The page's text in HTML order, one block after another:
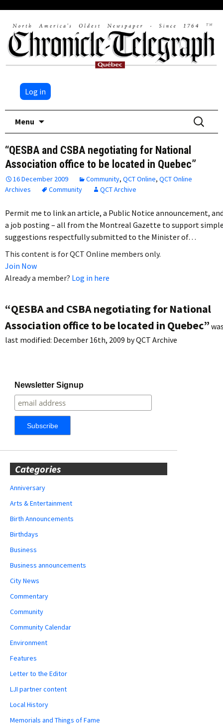
Log in
Menu
Search
for:
“QESBA and CSBA negotiating for National
Association office to be located in Quebec”
16 December 2009 Community, QCT Online, QCT Online
Archives
Community QCT Archive
Permit me to link an article, a Public Notice announcement,
a job posting – all from the Montreal Gazette to support
suggestions respectfully submitted to the Minister of…
This content is for QCT Online members only.
Join Now
Already a member? Log in here
“QESBA and CSBA negotiating for National
Association office to be located in Quebec”
last modified: December 16th, 2009 byQCT Archive
Newsletter Signup
Categories
Anniversary
Arts & Entertainment
Birth Announcements
Birthdays
Business
Business announcements
City News
Commentary
Community
Community Calendar
Environment
Features
Letter to the Editor
LJI partner content
Local History
Memorials and Things of Fame